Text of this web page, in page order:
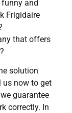
and
Frigidaire
that offers
solution
us now to get
guarantee
correctly. In